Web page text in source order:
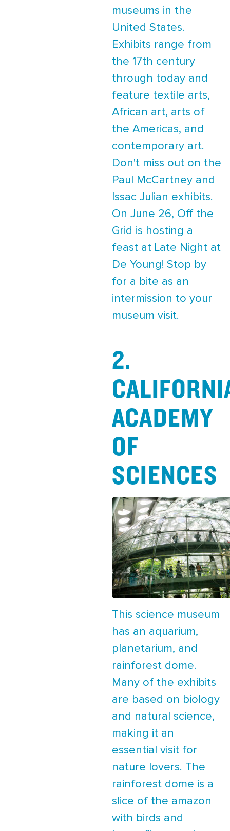
museums in the
United States.
Exhibits range from
the 17th century
through today and
feature textile arts,
African art, arts of
the Americas, and
contemporary art.
Don't miss out on the
Paul McCartney and
Issac Julian exhibits.
On June 26, Off the
Grid is hosting a
feast at Late Night at
De Young! Stop by
for a bite as an
intermission to your
museum visit.
2.
ACADEMY
OF
SCIENCES
This science museum
has an aquarium,
planetarium, and
rainforest dome.
Many of the exhibits
are based on biology
and natural science,
making it an
essential visit for
nature lovers. The
rainforest dome is a
slice of the amazon
with birds and